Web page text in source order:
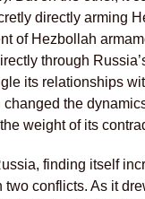
directly arming
of Hezbollah
through
its relationships
the
weight of its
finding itself
two conflicts. As it